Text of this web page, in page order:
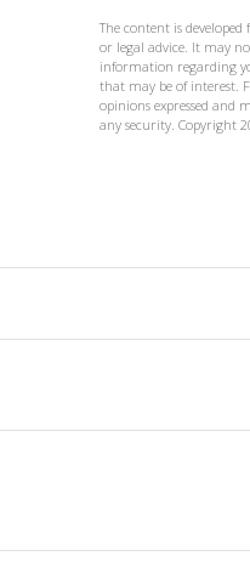
The content is
or legal advice. It may
information regarding
that may be of interest.
opinions expressed and
any security. Copyright